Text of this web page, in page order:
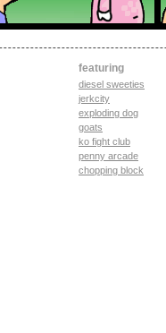
featuring
diesel sweeties
jerkcity
exploding dog
goats
ko fight club
penny arcade
chopping block